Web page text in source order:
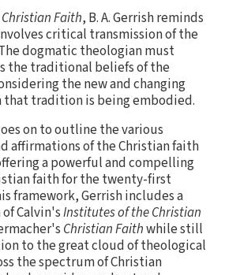
Christian Faith, B. A. Gerrish reminds
critical transmission of the
dogmatic theologian must
the traditional beliefs of the
the new and changing
tradition is being embodied.
on to outline the various
affirmations of the Christian faith
a powerful and compelling
faith for the twenty-first
framework, Gerrish includes a
Calvin'sInstitutes of the Christian
Christian Faithwhile still
to the great cloud of theological
the spectrum of Christian